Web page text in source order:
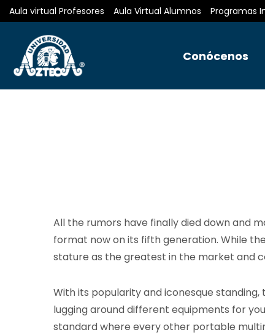
Aula virtual Profesores Aula Virtual Alumnos Programas
Conócenos
All the rumors have finally died down and
format now on its fifth generation. While
stature as the greatest in the market and
With its popularity and iconesque standing,
lugging around different equipments for
standard where every other portable